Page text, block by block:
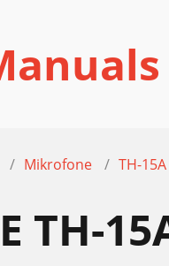
Mikrofone TH-15A
TH-